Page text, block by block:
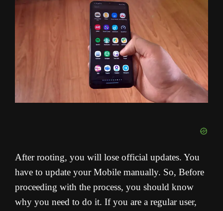
After rooting, you will lose official updates. You
have to update your Mobile manually. So, Before
proceeding with the process, you should know
why you need to do it. If you are a regular user,